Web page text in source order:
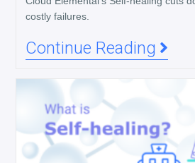
costly failures.
Continue Reading